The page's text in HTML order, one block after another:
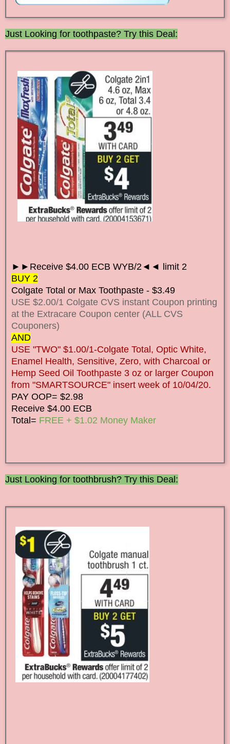
Just Looking for toothpaste? Try this Deal:
►►Receive $4.00 ECB WYB/2◄◄ limit 2
BUY 2
Colgate Total or Max Toothpaste - $3.49
USE $2.00/1 Colgate CVS instant Coupon printing
at the Extracare Coupon center (ALL CVS
Couponers)
AND
USE "TWO" $1.00/1-Colgate Total, Optic White,
Enamel Health, Sensitive, Zero, with Charcoal or
Hemp Seed Oil Toothpaste 3 oz or larger Coupon
from "SMARTSOURCE" insert week of 10/04/20.
PAY OOP= $2.98
Receive $4.00 ECB
Total= FREE + $1.02 Money Maker
Just Looking for toothbrush? Try this Deal: